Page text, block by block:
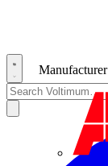
Manufacturer